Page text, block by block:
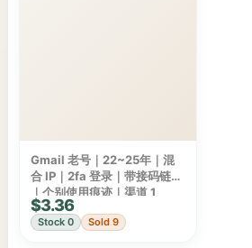
Gmail 老号｜22~25年｜混
合 IP｜2fa 登录｜带接码链接
｜个别使用痕迹｜渠道 1
$3.36
Stock 0 Sold 9